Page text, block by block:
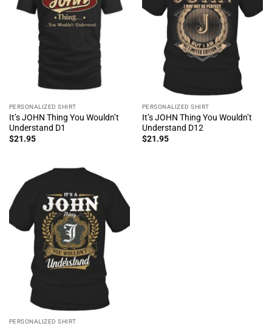
PERSONALIZED SHIRT
It’s JOHN Thing You Wouldn’t
Understand D1
$21.95
PERSONALIZED SHIRT
It’s JOHN Thing You Wouldn’t
Understand D12
$21.95
PERSONALIZED SHIRT